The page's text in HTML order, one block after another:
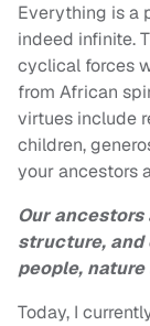
Everything is a
indeed infinite.
cyclical forces
from African
virtues include
children,
your ancestors
Our
structure, and
people,
Today, I